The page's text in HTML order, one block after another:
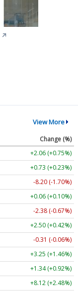
↗
View More
Change (%)
+2.06 (+0.75%)
+0.73 (+0.23%)
-8.20 (-1.70%)
+0.06 (+0.10%)
-2.38 (-0.67%)
+2.50 (+0.42%)
-0.31 (-0.06%)
+3.25 (+1.46%)
+1.34 (+0.92%)
+8.12 (+2.48%)